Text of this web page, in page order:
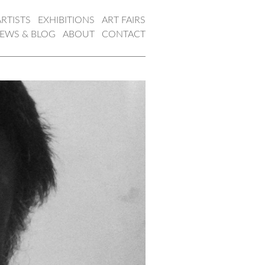
ART FAIRS
EXHIBITIONS
CONTACT
ABOUT
& BLOG